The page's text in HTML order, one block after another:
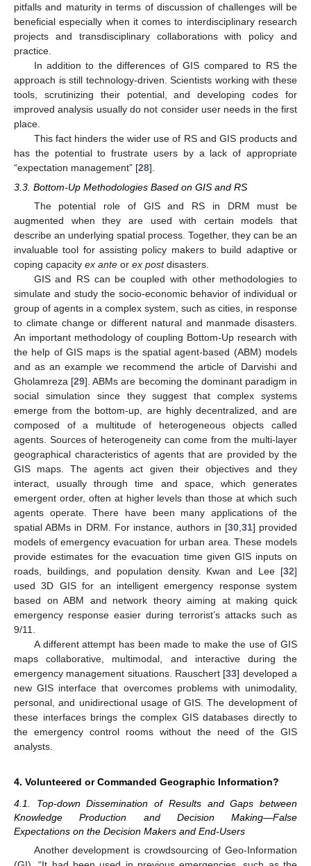
pitfalls and maturity in terms of discussion of challenges will be
beneficial especially when it comes to interdisciplinary research
projects and transdisciplinary collaborations with policy and
practice.
In addition to the differences of GIS compared to RS the
approach is still technology-driven. Scientists working with these
tools, scrutinizing their potential, and developing codes for
improved analysis usually do not consider user needs in the first
place.
This fact hinders the wider use of RS and GIS products and
has the potential to frustrate users by a lack of appropriate
“expectation management” [28].
3.3. Bottom-Up Methodologies Based on GIS and RS
The potential role of GIS and RS in DRM must be
augmented when they are used with certain models that
describe an underlying spatial process. Together, they can be an
invaluable tool for assisting policy makers to build adaptive or
coping capacity ex ante or ex postdisasters.
GIS and RS can be coupled with other methodologies to
simulate and study the socio-economic behavior of individual or
group of agents in a complex system, such as cities, in response
to climate change or different natural and manmade disasters.
An important methodology of coupling Bottom-Up research with
the help of GIS maps is the spatial agent-based (ABM) models
and as an example we recommend the article of Darvishi and
Gholamreza [29]. ABMs are becoming the dominant paradigm in
social simulation since they suggest that complex systems
emerge from the bottom-up, are highly decentralized, and are
composed of a multitude of heterogeneous objects called
agents. Sources of heterogeneity can come from the multi-layer
geographical characteristics of agents that are provided by the
GIS maps. The agents act given their objectives and they
interact, usually through time and space, which generates
emergent order, often at higher levels than those at which such
agents operate. There have been many applications of the
spatial ABMs in DRM. For instance, authors in [30, 31] provided
models of emergency evacuation for urban area. These models
provide estimates for the evacuation time given GIS inputs on
roads, buildings, and population density. Kwan and Lee [32]
used 3D GIS for an intelligent emergency response system
based on ABM and network theory aiming at making quick
emergency response easier during terrorist’s attacks such as
9/11.
A different attempt has been made to make the use of GIS
maps collaborative, multimodal, and interactive during the
emergency management situations. Rauschert [33] developed a
new GIS interface that overcomes problems with unimodality,
personal, and unidirectional usage of GIS. The development of
these interfaces brings the complex GIS databases directly to
the emergency control rooms without the need of the GIS
analysts.
4. Volunteered or Commanded Geographic Information?
4.1. Top-down Dissemination of Results and Gaps between
Knowledge Production and Decision Making—False
Expectations on the Decision Makers and End-Users
Another development is crowdsourcing of Geo-Information